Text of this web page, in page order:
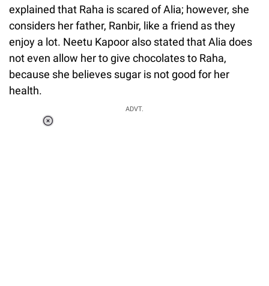
explained that Raha is scared of Alia; however, she
considers her father, Ranbir, like a friend as they
enjoy a lot. Neetu Kapoor also stated that Alia does
not even allow her to give chocolates to Raha,
because she believes sugar is not good for her
health.
ADVT.